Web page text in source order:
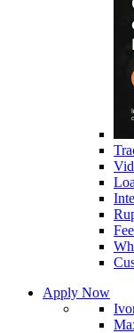
Apply Now